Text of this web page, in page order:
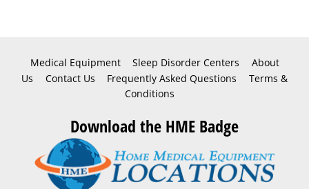
Medical Equipment Sleep Disorder Centers
About
Us
Contact Us Frequently Asked Questions
Terms &
Conditions
Download the HME Badge